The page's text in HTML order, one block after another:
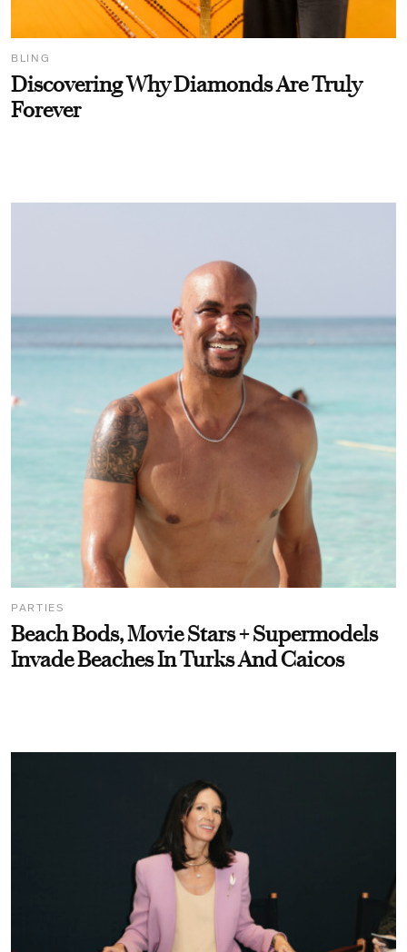
BLING
Discovering Why Diamonds Are Truly
Forever
PARTIES
Beach Bods, Movie Stars + Supermodels
Invade Beaches In Turks And Caicos